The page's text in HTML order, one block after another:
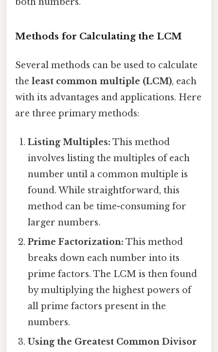
Methods for Calculating the LCM
Several methods can be used to calculate
the least common multiple (LCM), each
with its advantages and applications. Here
are three primary methods:
Listing Multiples: This method
involves listing the multiples of each
number until a common multiple is
found. While straightforward, this
method can be time-consuming for
larger numbers.
Prime Factorization: This method
breaks down each number into its
prime factors. The LCM is then found
by multiplying the highest powers of
all prime factors present in the
numbers.
Using the Greatest Common Divisor